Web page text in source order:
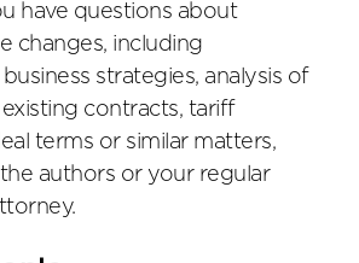
have questions about
changes, including
strategies, analysis of
contracts, tariff
terms or similar matters,
authors or your regular